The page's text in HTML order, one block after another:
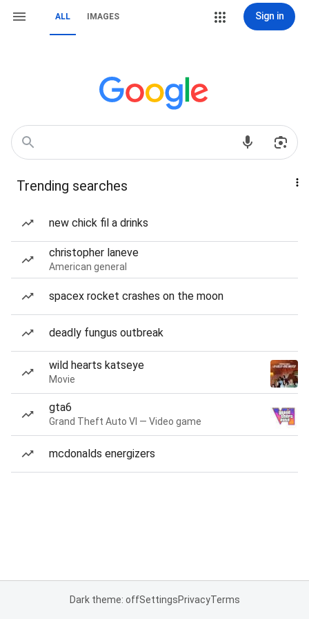
ALL IMAGES Sign in
Trending searches
new chick fil a drinks
christopher laneve
American general
spacex rocket crashes on the moon
deadly fungus outbreak
wild hearts katseye
Movie
gta6
Grand Theft Auto VI — Video game
mcdonalds energizers
Dark theme: offSettingsPrivacyTerms